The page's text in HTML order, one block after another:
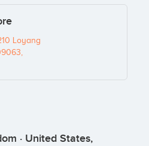
Loyang
· United States,